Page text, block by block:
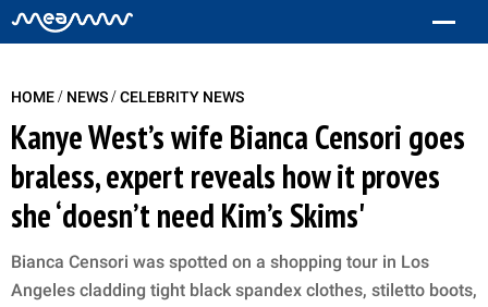
HOME/ NEWS/CELEBRITY NEWS
Kanye West’s wife Bianca Censori goes
braless, expert reveals how it proves
she ‘doesn’t need Kim’s Skims'
Bianca Censori was spotted on a shopping tour in Los
Angeles cladding tight black spandex clothes, stiletto boots,